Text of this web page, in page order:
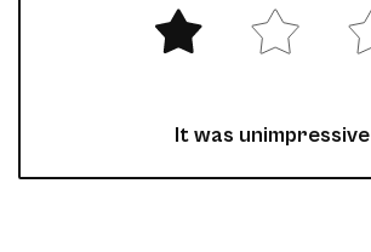
It was unimpressive